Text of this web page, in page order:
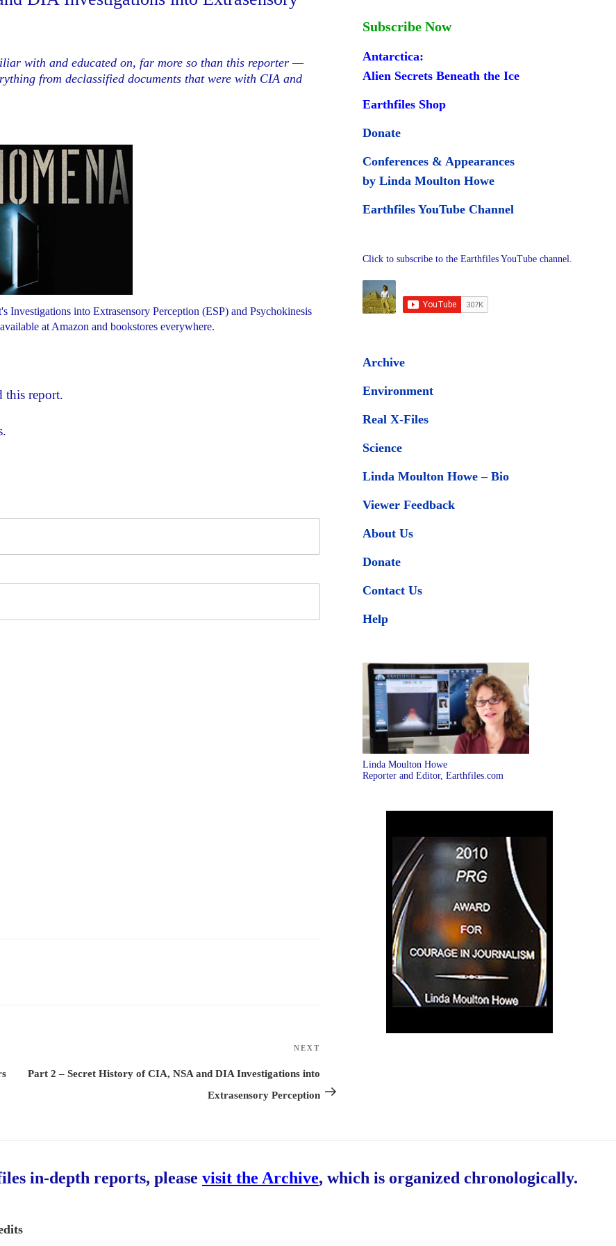
with and educated on, far more so than this reporter —
from declassified documents that were with CIA and
into Extrasensory Perception (ESP) and Psychokinesis
at Amazon and bookstores everywhere.
this report.
Next
Post
NEXT
Part 2 – Secret History of CIA, NSA and DIA Investigations into
Extrasensory Perception
Subscribe Now
Antarctica:
Alien Secrets Beneath the Ice
Earthfiles Shop
Donate
Conferences & Appearances
by Linda Moulton Howe
Earthfiles YouTube Channel
Click to subscribe to the Earthfiles YouTube channel.
Archive
Environment
Real X-Files
Science
Linda Moulton Howe – Bio
Viewer Feedback
About Us
Donate
Contact Us
Help
Linda Moulton Howe
Reporter and Editor, Earthfiles.com
in-depth reports, please visit the Archive, which is organized chronologically.